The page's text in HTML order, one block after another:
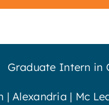
Graduate Intern in
| Alexandria | Mc